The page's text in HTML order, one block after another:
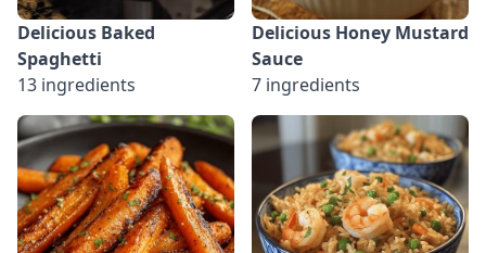
Delicious Baked
Spaghetti
13 ingredients
Delicious Honey Mustard
Sauce
7 ingredients